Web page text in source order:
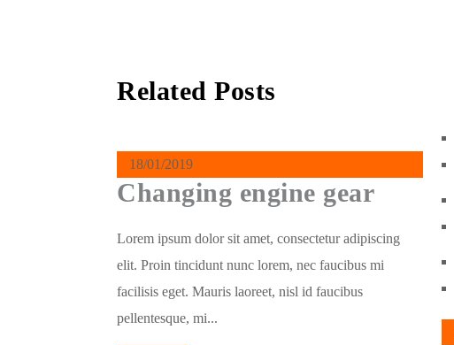
Related Posts
18/01/2019
Changing engine gear
Lorem ipsum dolor sit amet, consectetur adipiscing
elit. Proin tincidunt nunc lorem, nec faucibus mi
facilisis eget. Mauris laoreet, nisl id faucibus
pellentesque, mi...